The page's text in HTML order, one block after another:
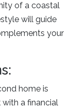
of a coastal
will guide
your
home is
with a financial